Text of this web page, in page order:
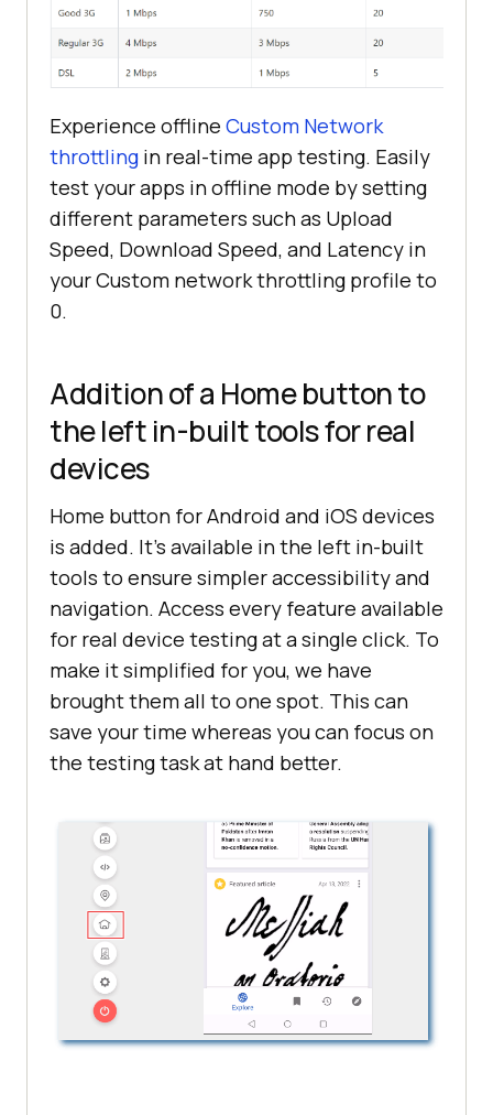
Experience offline Custom Network
throttling in real-time app testing. Easily
test your apps in offline mode by setting
different parameters such as Upload
Speed, Download Speed, and Latency in
your Custom network throttling profile to
0.
Addition of a Home button to
the left in-built tools for real
devices
Home button for Android and iOS devices
is added. It’s available in the left in-built
tools to ensure simpler accessibility and
navigation. Access every feature available
for real device testing at a single click. To
make it simplified for you, we have
brought them all to one spot. This can
save your time whereas you can focus on
the testing task at hand better.